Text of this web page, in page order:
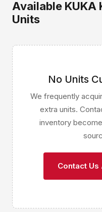
Available KUKA
Units
No Units
We frequently
extra units.
inventory
Contact